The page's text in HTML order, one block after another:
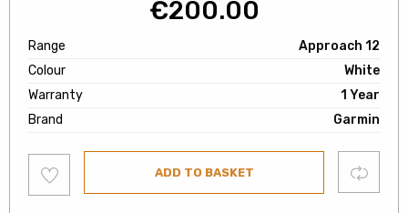
€200.00
Range
Approach 12
Colour
White
Warranty
1 Year
Brand
Garmin
to
wishlist
ADD TO BASKET Compare